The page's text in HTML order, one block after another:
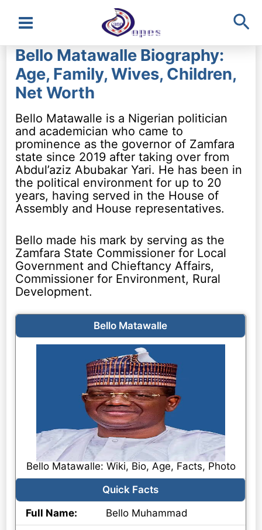
Main
Menu
Bello Matawalle Biography:
Age, Family, Wives, Children,
Net Worth
Bello Matawalle is a Nigerian politician
and academician who came to
prominence as the governor of Zamfara
state since 2019 after taking over from
Abdul’aziz Abubakar Yari. He has been in
the political environment for up to 20
years, having served in the House of
Assembly and House representatives.
Bello made his mark by serving as the
Zamfara State Commissioner for Local
Government and Chieftancy Affairs,
Commissioner for Environment, Rural
Development.
Bello Matawalle
Bello Matawalle: Wiki, Bio, Age, Facts, Photo
Quick Facts
Full Name:
Bello Muhammad